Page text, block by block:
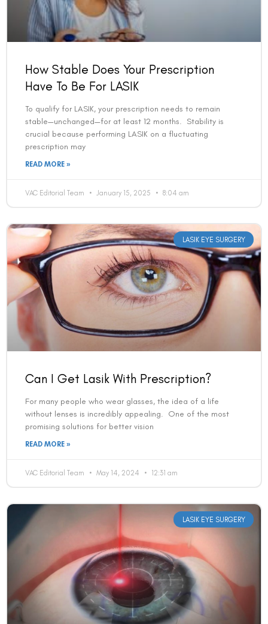
How Stable Does Your Prescription
Have To Be For LASIK
To qualify for LASIK, your prescription needs to remain
stable—unchanged—for at least 12 months. Stability is
crucial because performing LASIK on a fluctuating
prescription may
READ MORE »
VAC Editorial Team January 15, 2025 8:04 am
LASIK EYE SURGERY
Can I Get Lasik With Prescription?
For many people who wear glasses, the idea of a life
without lenses is incredibly appealing. One of the most
promising solutions for better vision
READ MORE »
VAC Editorial Team May 14, 2024 12:31 am
LASIK EYE SURGERY